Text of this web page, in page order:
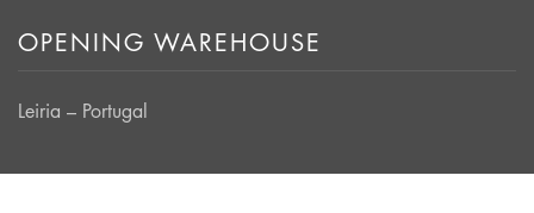
OPENING WAREHOUSE
Leiria – Portugal